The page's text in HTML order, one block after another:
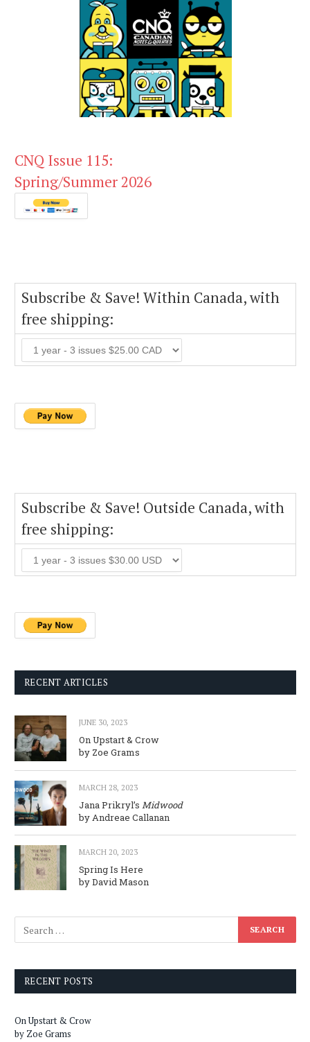
CNQ Issue 115:
Spring/Summer 2026
Subscribe & Save! Within Canada, with
free shipping:
Subscribe & Save! Outside Canada, with
free shipping:
RECENT ARTICLES
JUNE 30, 2023
On Upstart & Crow
by Zoe Grams
MARCH 28, 2023
Jana Prikryl’s Midwood
by Andreae Callanan
MARCH 20, 2023
Spring Is Here
by David Mason
RECENT POSTS
On Upstart & Crow
by Zoe Grams